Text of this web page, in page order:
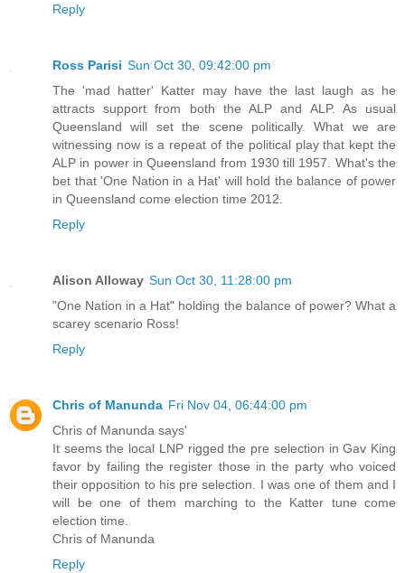
Reply
Ross Parisi Sun Oct 30, 09:42:00 pm
The 'mad hatter' Katter may have the last laugh as he
attracts support from both the ALP and ALP. As usual
Queensland will set the scene politically. What we are
witnessing now is a repeat of the political play that kept the
ALP in power in Queensland from 1930 till 1957. What's the
bet that 'One Nation in a Hat' will hold the balance of power
in Queensland come election time 2012.
Reply
Alison Alloway Sun Oct 30, 11:28:00 pm
"One Nation in a Hat" holding the balance of power? What a
scarey scenario Ross!
Reply
Chris of Manunda Fri Nov 04, 06:44:00 pm
Chris of Manunda says'
It seems the local LNP rigged the pre selection in Gav King
favor by failing the register those in the party who voiced
their opposition to his pre selection. I was one of them and I
will be one of them marching to the Katter tune come
election time.
Chris of Manunda
Reply